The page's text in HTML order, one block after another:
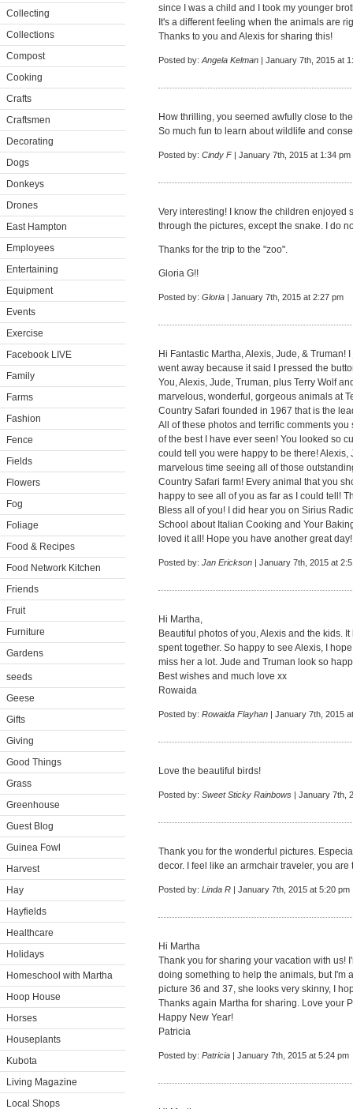
Collecting
Collections
Compost
Cooking
Crafts
Craftsmen
Decorating
Dogs
Donkeys
Drones
East Hampton
Employees
Entertaining
Equipment
Events
Exercise
Facebook LIVE
Family
Farms
Fashion
Fence
Fields
Flowers
Fog
Foliage
Food & Recipes
Food Network Kitchen
Friends
Fruit
Furniture
Gardens
seeds
Geese
Gifts
Giving
Good Things
Grass
Greenhouse
Guest Blog
Guinea Fowl
Harvest
Hay
Hayfields
Healthcare
Holidays
Homeschool with Martha
Hoop House
Horses
Houseplants
Kubota
Living Magazine
Local Shops
since I was a child and I took my younger
It's a different feeling when the animals are
Thanks to you and Alexis for sharing this!
Posted by: Angela Kelman | January 7th, 2015 at
How thrilling, you seemed awfully close to
So much fun to learn about wildlife and
Posted by: Cindy F| January 7th, 2015 at 1:34 pm
Very interesting! I know the children enjoyed
through the pictures, except the snake. I do
Thanks for the trip to the "zoo".
Gloria G!!
Posted by: Gloria | January 7th, 2015 at 2:27 pm
Hi Fantastic Martha, Alexis, Jude, &
went away because it said I pressed the
You, Alexis, Jude, Truman, plus Terry Wolf
marvelous, wonderful, gorgeous animals at
Country Safari founded in 1967 that is the
All of these photos and terrific comments
of the best I have ever seen! You looked so
could tell you were happy to be there!
marvelous time seeing all of those
Country Safari farm! Every animal that you
happy to see all of you as far as I could tell!
Bless all of you! I did hear you on Sirius
School about Italian Cooking and Your
loved it all! Hope you have another great
Posted by: Jan Erickson | January 7th, 2015 at
Hi Martha,
Beautiful photos of you, Alexis and the kids.
spent together. So happy to see Alexis, I
miss her a lot. Jude and Truman look so
Best wishes and much love xx
Rowaida
Posted by: Rowaida Flayhan | January 7th, 2015
Love the beautiful birds!
Posted by: Sweet Sticky Rainbows | January 7th,
Thank you for the wonderful pictures.
decor. I feel like an armchair traveler, you
Posted by: Linda R | January 7th, 2015 at 5:20 pm
Hi Martha
Thank you for sharing your vacation with us!
doing something to help the animals, but I'm
picture 36 and 37, she looks very skinny, I
Thanks again Martha for sharing. Love your
Happy New Year!
Patricia
Posted by: Patricia | January 7th, 2015 at 5:24 pm